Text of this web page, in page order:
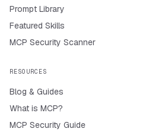
Prompt Library
Featured Skills
MCP Security Scanner
RESOURCES
Blog & Guides
What is MCP?
MCP Security Guide